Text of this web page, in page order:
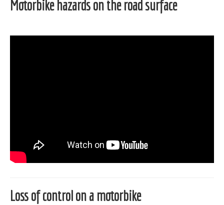
Motorbike hazards on the road surface
Loss of control on a motorbike